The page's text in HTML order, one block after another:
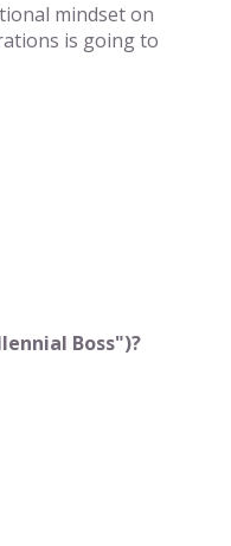
mindset on
is going to
Boss")?